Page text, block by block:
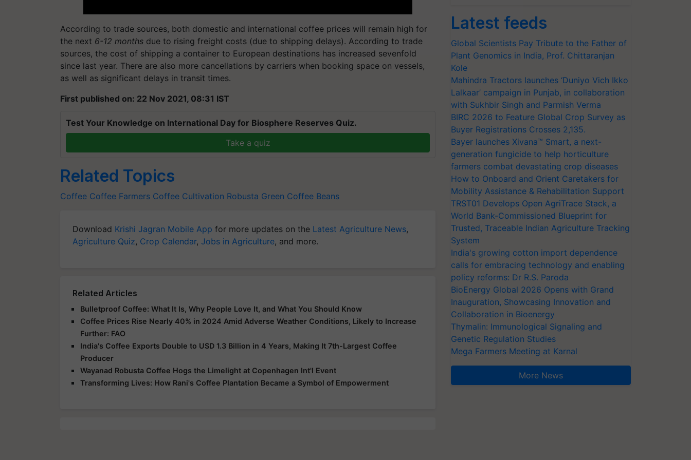
According to trade sources, both domestic and international coffee prices will remain high for
the next 6-12 months due to rising freight costs (due to shipping delays). According to trade
sources, the cost of shipping a container to European destinations has increased sevenfold
since last year. There are also more cancellations by carriers when booking space on vessels,
as well as significant delays in transit times.
First published on: 22 Nov 2021, 08:31 IST
Test Your Knowledge on International Day for Biosphere Reserves Quiz.
Take a quiz
Related Topics
Coffee Coffee Farmers Coffee Cultivation Robusta Green Coffee Beans
Download Krishi Jagran Mobile App for more updates on the Latest Agriculture News,
Agriculture Quiz, Crop Calendar, Jobs in Agriculture, and more.
Related Articles
Bulletproof Coffee: What It Is, Why People Love It, and What You Should Know
Coffee Prices Rise Nearly 40% in 2024 Amid Adverse Weather Conditions, Likely to Increase
Further: FAO
India's Coffee Exports Double to USD 1.3 Billion in 4 Years, Making It 7th-Largest Coffee
Producer
Wayanad Robusta Coffee Hogs the Limelight at Copenhagen Int'l Event
Transforming Lives: How Rani's Coffee Plantation Became a Symbol of Empowerment
Latest feeds
Global Scientists Pay Tribute to the Father of
Plant Genomics in India, Prof. Chittaranjan
Kole
Mahindra Tractors launches ‘Duniyo Vich Ikko
Lalkaar’ campaign in Punjab, in collaboration
with Sukhbir Singh and Parmish Verma
BIRC 2026 to Feature Global Crop Survey as
Buyer Registrations Crosses 2,135.
Bayer launches Xivana™ Smart, a next-
generation fungicide to help horticulture
farmers combat devastating crop diseases
How to Onboard and Orient Caretakers for
Mobility Assistance & Rehabilitation Support
TRST01 Develops Open AgriTrace Stack, a
World Bank-Commissioned Blueprint for
Trusted, Traceable Indian Agriculture Tracking
System
India's growing cotton import dependence
calls for embracing technology and enabling
policy reforms: Dr R.S. Paroda
BioEnergy Global 2026 Opens with Grand
Inauguration, Showcasing Innovation and
Collaboration in Bioenergy
Thymalin: Immunological Signaling and
Genetic Regulation Studies
Mega Farmers Meeting at Karnal
More News